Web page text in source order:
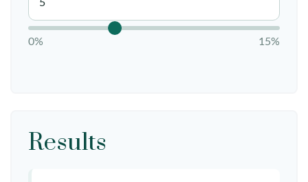
0% 15%
Results